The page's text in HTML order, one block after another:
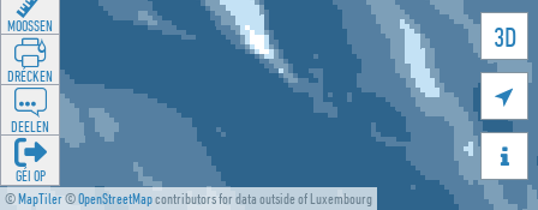
©MapTiler©OpenStreetMapcontributors for data outside of Luxembourg
3D


MOOSSEN
DRÉCKEN
DEELEN
GÉI OP